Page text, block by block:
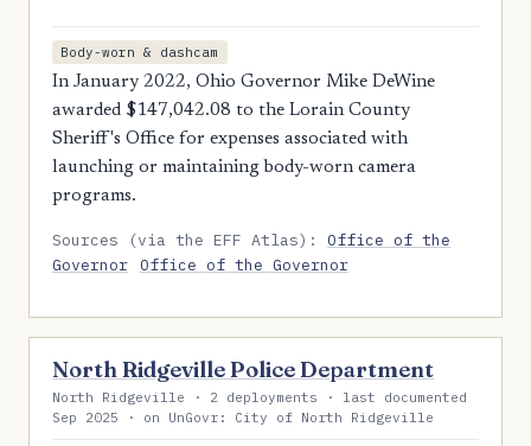
Body-worn & dashcam
In January 2022, Ohio Governor Mike DeWine
awarded $147,042.08 to the Lorain County
Sheriff's Office for expenses associated with
launching or maintaining body-worn camera
programs.
Sources (via the EFF Atlas):Office of the
Governor Office of the Governor
North Ridgeville Police Department
North Ridgeville · 2 deployments · last documented
Sep 2025 · on UnGovr: City of North Ridgeville